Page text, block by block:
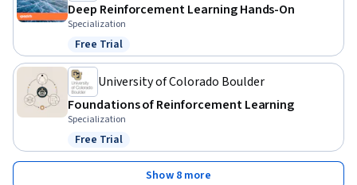
Deep Reinforcement Learning Hands-On
Specialization
Status: Free Trial
Free Trial
University of Colorado Boulder
Foundations of Reinforcement Learning
Specialization
Status: Free Trial
Free Trial
Show 8 more